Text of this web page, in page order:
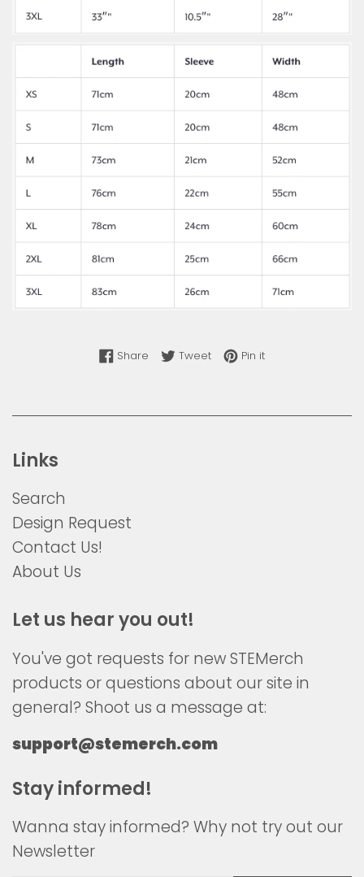
Share Share on Facebook
TweetTweet on Twitter
Pin itPin on Pinterest
Links
Search
Design Request
Contact Us!
About Us
Let us hear you out!
You've got requests for new STEMerch
products or questions about our site in
general? Shoot us a message at:
support@stemerch.com
Stay informed!
Wanna stay informed? Why not try out our
Newsletter